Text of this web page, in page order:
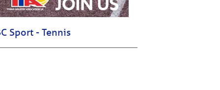
Sport - Tennis